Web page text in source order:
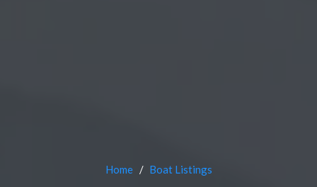
Home Boat Listings